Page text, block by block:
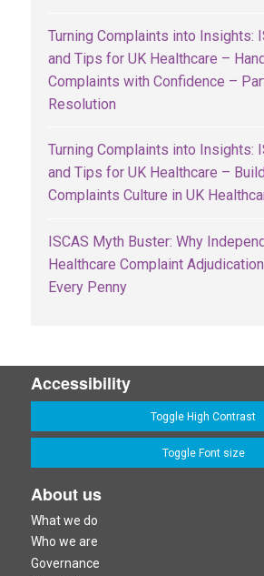
Turning Complaints into Insights:
and Tips for UK Healthcare –
Complaints with Confidence –
Resolution
Turning Complaints into Insights:
and Tips for UK Healthcare –
Complaints Culture in UK
ISCAS Myth Buster: Why
Healthcare Complaint
Every Penny
Accessibility
Toggle High Contrast
Toggle Font size
About us
What we do
Who we are
Governance